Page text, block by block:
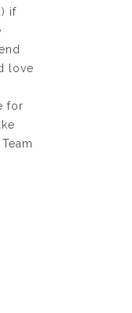
if
love
for